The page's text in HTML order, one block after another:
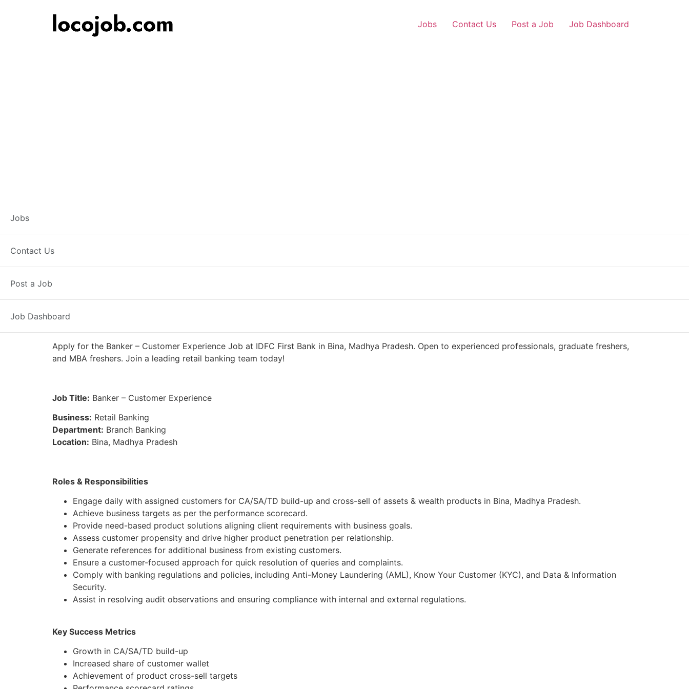
Jobs Contact Us Post a Job Job Dashboard
Jobs
Contact Us
Post a Job
Job Dashboard
Apply for the Banker – Customer Experience Job at IDFC First Bank in Bina, Madhya Pradesh. Open to experienced professionals, graduate freshers,
and MBA freshers. Join a leading retail banking team today!
Job Title: Banker – Customer Experience
Business: Retail Banking
Department: Branch Banking
Location: Bina, Madhya Pradesh
Roles & Responsibilities
Engage daily with assigned customers for CA/SA/TD build-up and cross-sell of assets & wealth products in Bina, Madhya Pradesh.
Achieve business targets as per the performance scorecard.
Provide need-based product solutions aligning client requirements with business goals.
Assess customer propensity and drive higher product penetration per relationship.
Generate references for additional business from existing customers.
Ensure a customer-focused approach for quick resolution of queries and complaints.
Comply with banking regulations and policies, including Anti-Money Laundering (AML), Know Your Customer (KYC), and Data & Information
Security.
Assist in resolving audit observations and ensuring compliance with internal and external regulations.
Key Success Metrics
Growth in CA/SA/TD build-up
Increased share of customer wallet
Achievement of product cross-sell targets